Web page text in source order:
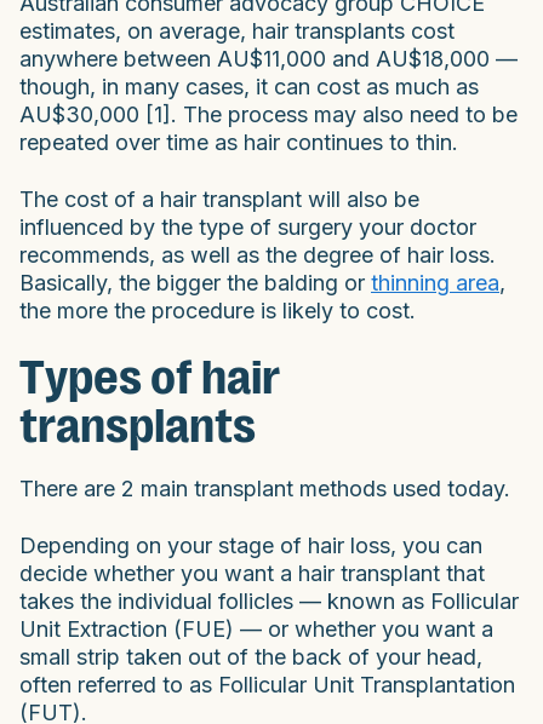
estimates, on average, hair transplants cost
anywhere between AU$11,000 and AU$18,000 —
though, in many cases, it can cost as much as
AU$30,000 [1]. The process may also need to be
repeated over time as hair continues to thin.
The cost of a hair transplant will also be
influenced by the type of surgery your doctor
recommends, as well as the degree of hair loss.
Basically, the bigger the balding or thinning area,
the more the procedure is likely to cost.
Types of hair
transplants
There are 2 main transplant methods used today.
Depending on your stage of hair loss, you can
decide whether you want a hair transplant that
takes the individual follicles — known as Follicular
Unit Extraction (FUE) — or whether you want a
small strip taken out of the back of your head,
often referred to as Follicular Unit Transplantation
(FUT).